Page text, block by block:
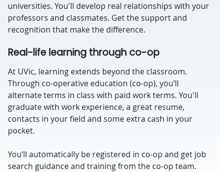
universities. You'll develop real relationships with your
professors and classmates. Get the support and
recognition that make the difference.
Real-life learning through co-op
At UVic, learning extends beyond the classroom.
Through co-operative education (co-op), you’ll
alternate terms in class with paid work terms. You'll
graduate with work experience, a great resume,
contacts in your field and some extra cash in your
pocket.
You’ll automatically be registered in co-op and get job
search guidance and training from the co-op team.